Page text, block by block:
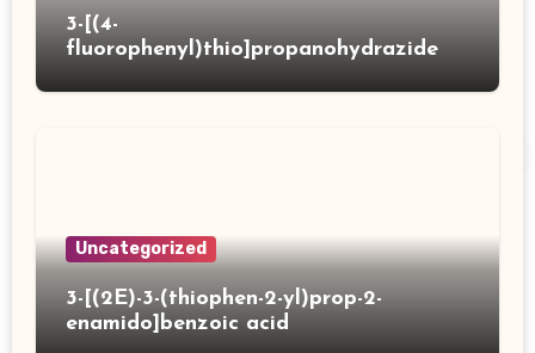
3-[(4-
fluorophenyl)thio]propanohydrazide
Uncategorized
3-[(2E)-3-(thiophen-2-yl)prop-2-
enamido]benzoic acid